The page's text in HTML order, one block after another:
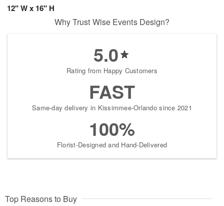
12" W x 16" H
Why Trust Wise Events Design?
5.0
Rating from Happy Customers
FAST
Same-day delivery in Kissimmee-Orlando since 2021
100%
Florist-Designed and Hand-Delivered
Top Reasons to Buy